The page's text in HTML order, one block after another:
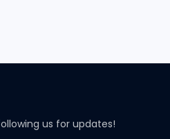
us for updates!